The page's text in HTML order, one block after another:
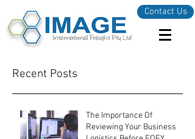
Contact Us
Recent Posts
The Importance Of
Reviewing Your Business